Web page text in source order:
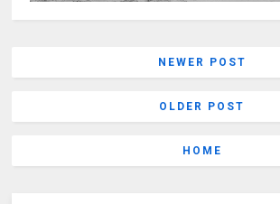
NEWER POST
OLDER POST
HOME